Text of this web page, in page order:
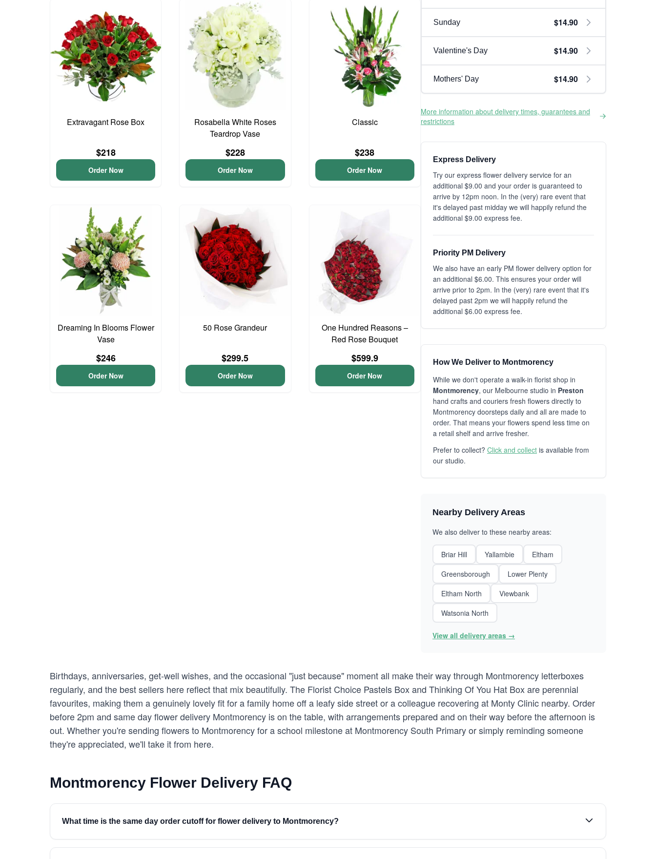
Extravagant Rose Box
$218
Order Now
Rosabella White Roses
Teardrop Vase
$228
Order Now
Classic
$238
Order Now
Dreaming In Blooms Flower
Vase
$246
Order Now
50 Rose Grandeur
$299.5
Order Now
One Hundred Reasons –
Red Rose Bouquet
$599.9
Order Now
Sunday $14.90
Valentine's Day $14.90
Mothers' Day $14.90
More information about delivery times, guarantees and
restrictions
Express Delivery
Try our express flower delivery service for an
additional $9.00 and your order is guaranteed to
arrive by 12pm noon. In the (very) rare event that
it's delayed past midday we will happily refund the
additional $9.00 express fee.
Priority PM Delivery
We also have an early PM flower delivery option for
an additional $6.00. This ensures your order will
arrive prior to 2pm. In the (very) rare event that it's
delayed past 2pm we will happily refund the
additional $6.00 express fee.
How We Deliver to Montmorency
While we don't operate a walk-in florist shop in
Montmorency, our Melbourne studio in Preston
hand crafts and couriers fresh flowers directly to
Montmorency doorsteps daily and all are made to
order. That means your flowers spend less time on
a retail shelf and arrive fresher.
Prefer to collect? Click and collect is available from
our studio.
Nearby Delivery Areas
We also deliver to these nearby areas:
Briar Hill Yallambie
Eltham
Greensborough
Lower Plenty
Eltham North
Viewbank
Watsonia North
View all delivery areas →
Birthdays, anniversaries, get-well wishes, and the occasional "just because" moment all make their way through Montmorency letterboxes
regularly, and the best sellers here reflect that mix beautifully. The Florist Choice Pastels Box and Thinking Of You Hat Box are perennial
favourites, making them a genuinely lovely fit for a family home off a leafy side street or a colleague recovering at Monty Clinic nearby. Order
before 2pm and same day flower delivery Montmorency is on the table, with arrangements prepared and on their way before the afternoon is
out. Whether you're sending flowers to Montmorency for a school milestone at Montmorency South Primary or simply reminding someone
they're appreciated, we'll take it from here.
Montmorency Flower Delivery FAQ
What time is the same day order cutoff for flower delivery to Montmorency?